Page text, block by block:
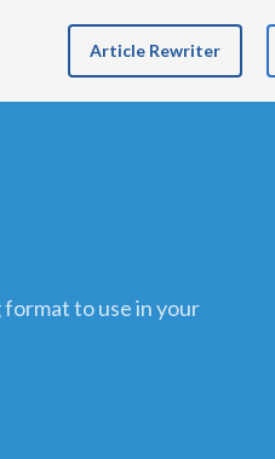
Article Rewriter